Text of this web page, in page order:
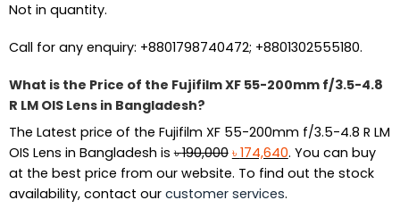
Not in quantity.
Call for any enquiry: +8801798740472; +8801302555180.
What is the Price of the Fujifilm XF 55-200mm f/3.5-4.8
R LM OIS Lens in Bangladesh?
The Latest price of the Fujifilm XF 55-200mm f/3.5-4.8 R LM
OIS Lens in Bangladesh is৳190,000 Original
price
was:
৳ 174,640Current
price
. You can buy
at the best price from our website. To find out the stock
availability, contact our customer services.